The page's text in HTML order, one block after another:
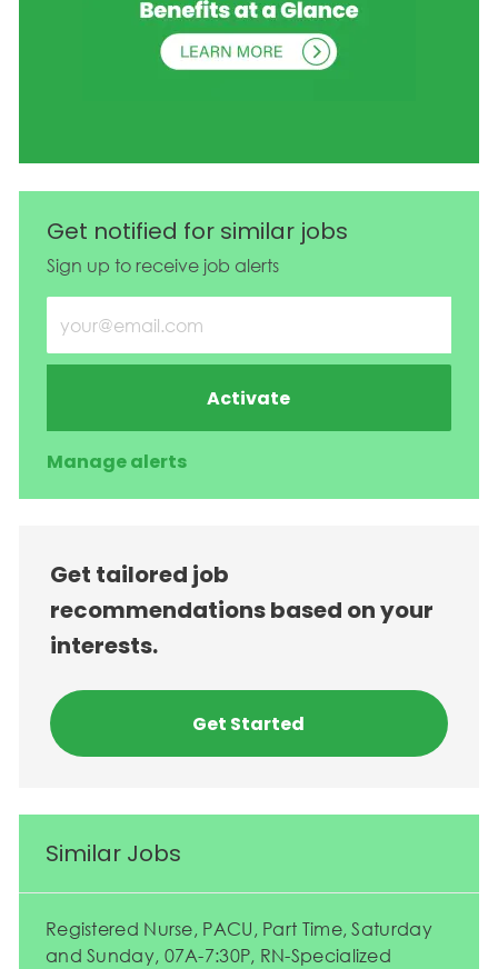
Get notified for similar jobs
Sign up to receive job alerts
Enter Email address (Required)
Activate
Manage alerts
Get tailored job
recommendations based on your
interests.
Get Started
Similar Jobs
Registered Nurse, PACU, Part Time, Saturday
and Sunday, 07A-7:30P, RN-Specialized